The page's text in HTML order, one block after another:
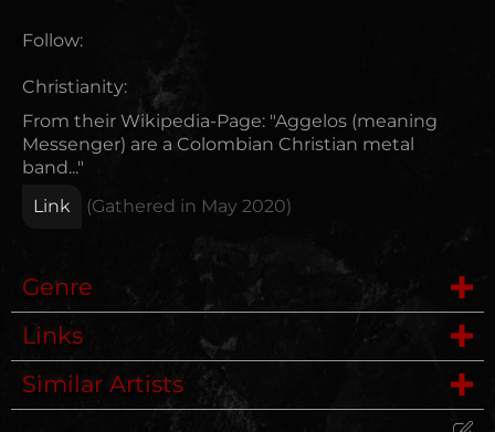
Follow:
Christianity:
From their Wikipedia-Page: "Aggelos (meaning
Messenger) are a Colombian Christian metal
band..."
Link
(Gathered in May 2020)
Genre
Symphonic Metal
Female Fronted
Links
Wikipedia
Similar Artists